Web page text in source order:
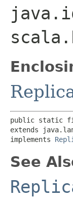
public static
extends
implements
See